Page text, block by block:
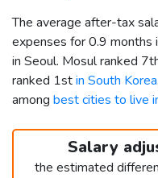
The average after-tax
expenses for 0.9 months
in Seoul. Mosul ranked
ranked 1stin South Korea
among best cities to live
Salary
the estimated